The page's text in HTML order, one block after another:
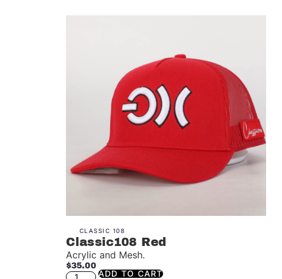
CLASSIC 108
Classic108 Red
Acrylic and Mesh.
$35.00
ADD TO CART